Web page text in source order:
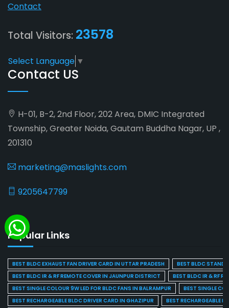
Contact
Total Visitors: 23578
Select Language ▼
Contact US
H-01, B-2, 2nd Floor, 202 Area, DMIC Integrated
Township, Greater Noida, Gautam Buddha Nagar, UP ,
201310
marketing@maslights.com
9205647799
Popular Links
BEST BLDC EXHAUST FAN DRIVER CARD IN UTTAR PRADESH
BEST BLDC STAND
BEST BLDC IR & RF REMOTE COVER IN JAUNPUR DISTRICT
BEST BLDC IR & RF
BEST SINGLE COLOUR 9W LED FOR BLDC FANS IN BALRAMPUR
BEST SINGLE
BEST RECHARGEABLE BLDC DRIVER CARD IN GHAZIPUR
BEST RECHARGEABLE